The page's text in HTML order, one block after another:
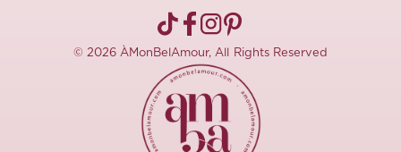
Terms Of Use
© 2026 ÀMonBelAmour, All Rights Reserved